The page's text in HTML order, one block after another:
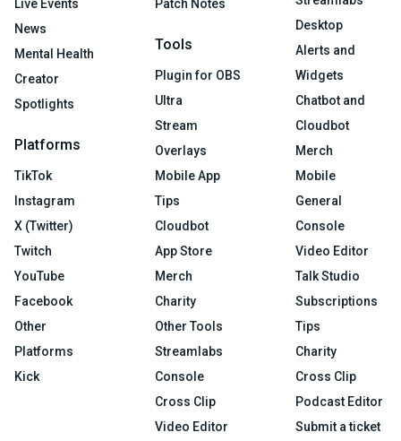
Live Events
News
Mental Health
Creator
Spotlights
Platforms
TikTok
Instagram
X (Twitter)
Twitch
YouTube
Facebook
Other
Platforms
Kick
Patch Notes
Tools
Plugin for OBS
Ultra
Stream
Overlays
Mobile App
Tips
Cloudbot
App Store
Merch
Charity
Other Tools
Streamlabs
Console
Cross Clip
Video Editor
Desktop
Alerts and
Widgets
Chatbot and
Cloudbot
Merch
Mobile
General
Console
Video Editor
Talk Studio
Subscriptions
Tips
Charity
Cross Clip
Podcast Editor
Submit a ticket